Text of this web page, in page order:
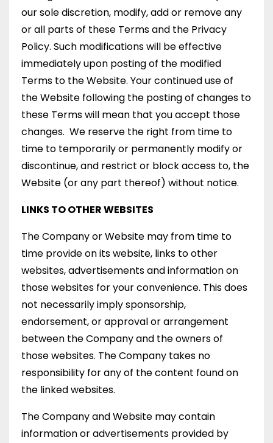
our sole discretion, modify, add or remove any
or all parts of these Terms and the Privacy
Policy. Such modifications will be effective
immediately upon posting of the modified
Terms to the Website. Your continued use of
the Website following the posting of changes to
these Terms will mean that you accept those
changes. We reserve the right from time to
time to temporarily or permanently modify or
discontinue, and restrict or block access to, the
Website (or any part thereof) without notice.
LINKS TO OTHER WEBSITES
The Company or Website may from time to
time provide on its website, links to other
websites, advertisements and information on
those websites for your convenience. This does
not necessarily imply sponsorship,
endorsement, or approval or arrangement
between the Company and the owners of
those websites. The Company takes no
responsibility for any of the content found on
the linked websites.
The Company and Website may contain
information or advertisements provided by